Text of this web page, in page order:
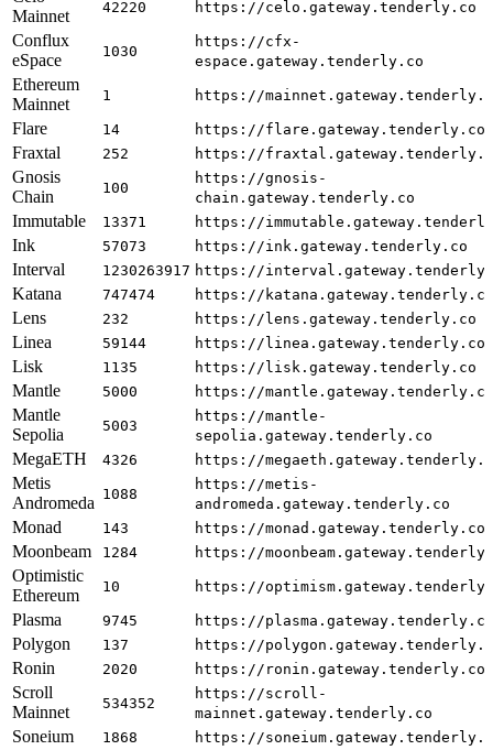
Mainnet
42220 https://celo.gateway.tenderly.co
Conflux
eSpace
1030
https://cfx-
espace.gateway.tenderly.co
Ethereum
Mainnet
1 https://
Flare 14 https://flare.gateway.tenderly.co
Fraxtal 252 https://
Gnosis
Chain
100
https://gnosis-
chain.gateway.tenderly.co
Immutable 13371 https://
Ink 57073 https://ink.gateway.tenderly.co
Interval 1230263917 https://
Katana 747474 https://katana.gateway.tenderly.co
Lens 232 https://lens.gateway.tenderly.co
Linea 59144 https://linea.gateway.tenderly.co
Lisk 1135 https://lisk.gateway.tenderly.co
Mantle 5000 https://mantle.gateway.tenderly.co
Mantle
Sepolia
5003
https://mantle-
sepolia.gateway.tenderly.co
MegaETH 4326 https://
Metis
Andromeda 1088
https://metis-
andromeda.gateway.tenderly.co
Monad 143 https://monad.gateway.tenderly.co
Moonbeam 1284 https://
Optimistic
Ethereum
10 https://
Plasma 9745 https://plasma.gateway.tenderly.co
Polygon 137 https://
Ronin 2020 https://ronin.gateway.tenderly.co
Scroll
Mainnet
534352
https://scroll-
mainnet.gateway.tenderly.co
Soneium 1868 https://